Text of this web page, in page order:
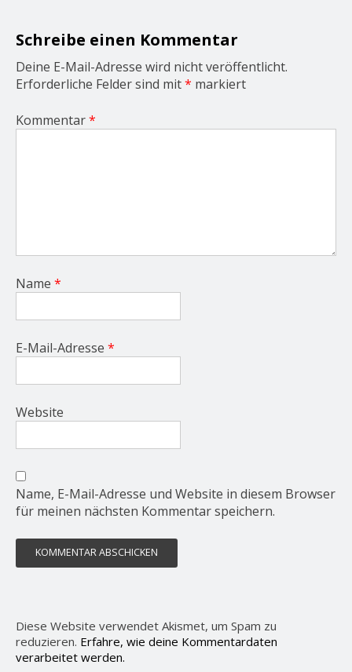
o
n
Schreibe einen Kommentar
Deine E-Mail-Adresse wird nicht veröffentlicht.
Erforderliche Felder sind mit* markiert
Kommentar*
Name *
E-Mail-Adresse *
Website
Name, E-Mail-Adresse und Website in diesem Browser
für meinen nächsten Kommentar speichern.
Diese Website verwendet Akismet, um Spam zu
reduzieren. Erfahre, wie deine Kommentardaten
verarbeitet werden.